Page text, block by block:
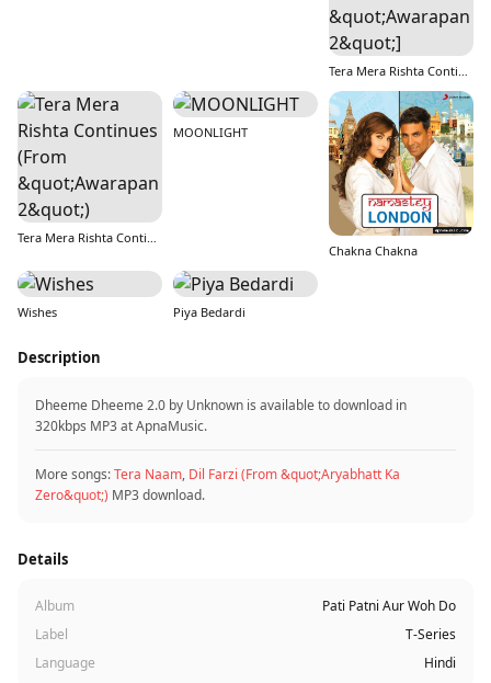
Tera Mera Rishta Continues (Film Ballad) [From &quot;Awarapan 2&quot;]
Tera Mera Rishta Continues (From &quot;Awarapan 2&quot;)
MOONLIGHT
Chakna Chakna
Wishes Piya Bedardi
Description
Dheeme Dheeme 2.0 by Unknown is available to download in
320kbps MP3 at ApnaMusic.
More songs:Tera Naam, Dil Farzi (From &quot;Aryabhatt Ka
Zero&quot;) MP3 download.
Details
Album
Pati Patni Aur Woh Do
Label
T-Series
Language
Hindi